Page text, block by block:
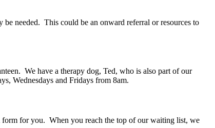
be needed. This could be an onward referral or resources to
We have a therapy dog, Ted, who is also part of our
Wednesdays and Fridays from 8am.
for you. When you reach the top of our waiting list, we